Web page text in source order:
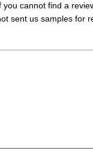
cannot find a
sent us samples for